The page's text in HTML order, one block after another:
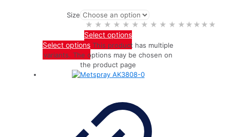
Size
★★★★★
★★★★★
Select options
Select options This product has multiple
variants. The options may be chosen on
the product page